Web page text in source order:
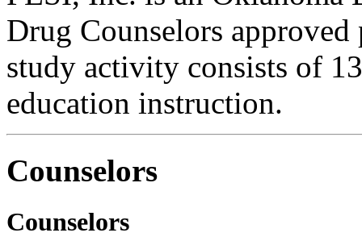
Drug Counselors
study activity consists of
education instruction.
Counselors
Counselors